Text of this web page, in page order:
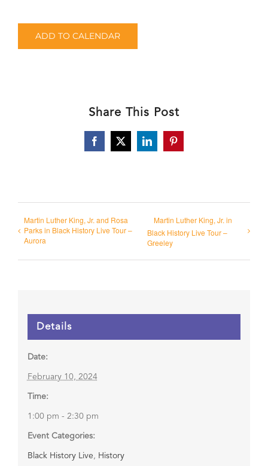
ADD TO CALENDAR
Share This Post
Facebook
X LinkedInPinterest
Martin Luther King, Jr. and Rosa
Parks in Black History Live Tour –
Aurora
Martin Luther King, Jr. in
Black History Live Tour –
Greeley
Details
Date:
February 10, 2024
Time:
1:00 pm - 2:30 pm
Event Categories:
Black History Live , History